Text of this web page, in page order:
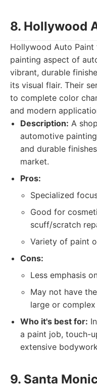
8. Hollywood
Hollywood Auto
painting aspect of
vibrant, durable
its visual flair. Their
to complete color
and modern
Description: A
automotive
and durable
market.
Pros:
Specialized
Good for
scuff/scratch
Variety of paint
Cons:
Less emphasis
May not have
large or
Who it's best for:
a paint job, touch-
extensive
9. Santa